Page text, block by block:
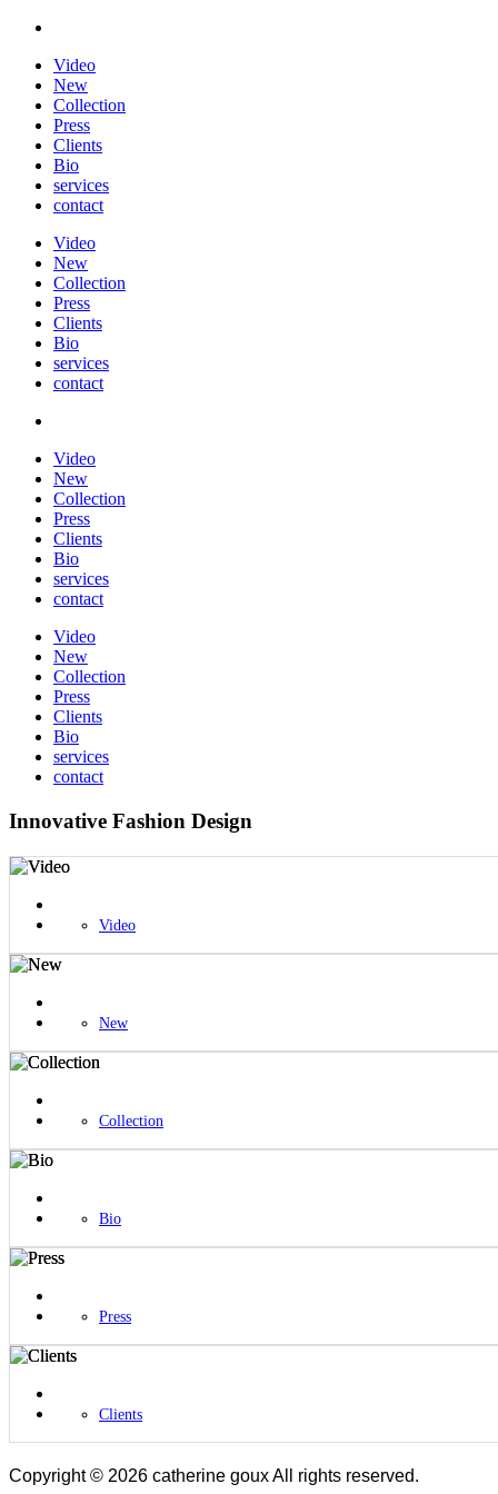
Video
New
Collection
Press
Clients
Bio
services
contact
Video
New
Collection
Press
Clients
Bio
services
contact
Video
New
Collection
Press
Clients
Bio
services
contact
Video
New
Collection
Press
Clients
Bio
services
contact
Innovative Fashion Design
Video
New
Collection
Bio
Press
Clients
Copyright © 2026 catherine goux All rights reserved.